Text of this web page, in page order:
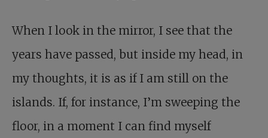
When I look in the mirror, I see that the
years have passed, but inside my head, in
my thoughts, it is as if I am still on the
islands. If, for instance, I’m sweeping the
floor, in a moment I can find myself